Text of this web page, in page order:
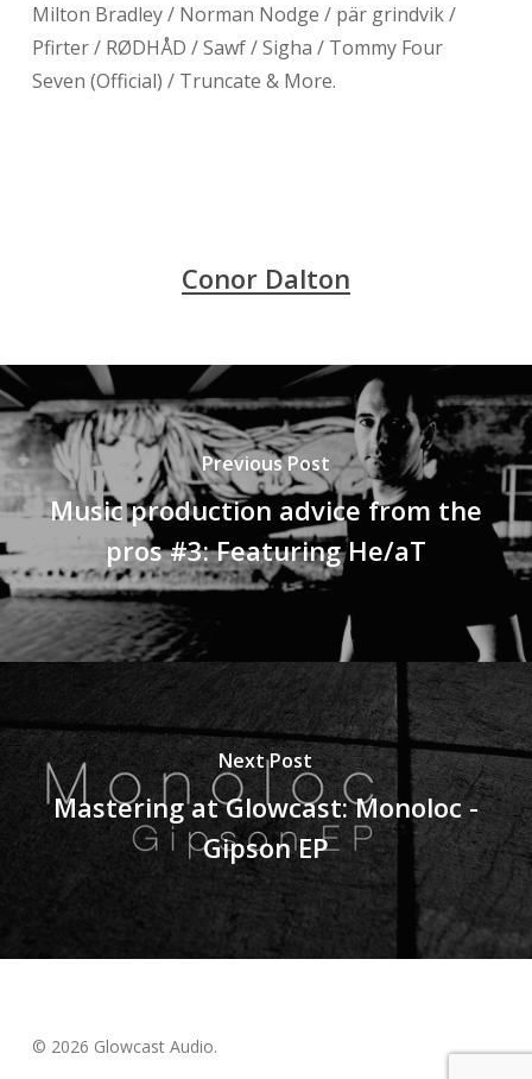
Milton Bradley / Norman Nodge / pär grindvik /
Pfirter / RØDHÅD / Sawf / Sigha / Tommy Four
Seven (Official) / Truncate & More.
Conor Dalton
Previous Post
Music production advice from the
pros #3: Featuring He/aT
Next Post
Mastering at Glowcast: Monoloc -
Gipson EP
© 2026 Glowcast Audio.